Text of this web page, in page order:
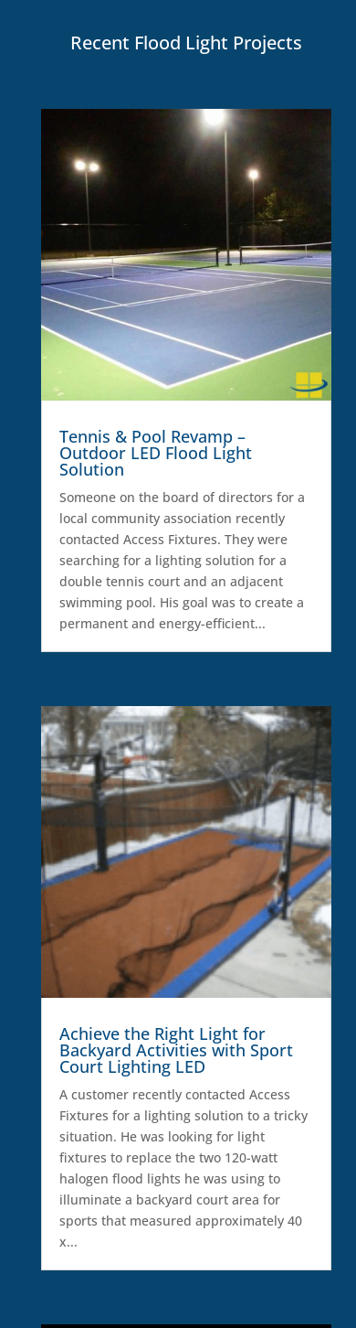
Recent Flood Light Projects
Tennis & Pool Revamp –
Outdoor LED Flood Light
Solution
Someone on the board of directors for a
local community association recently
contacted Access Fixtures. They were
searching for a lighting solution for a
double tennis court and an adjacent
swimming pool. His goal was to create a
permanent and energy-efficient...
Achieve the Right Light for
Backyard Activities with Sport
Court Lighting LED
A customer recently contacted Access
Fixtures for a lighting solution to a tricky
situation. He was looking for light
fixtures to replace the two 120-watt
halogen flood lights he was using to
illuminate a backyard court area for
sports that measured approximately 40
x...